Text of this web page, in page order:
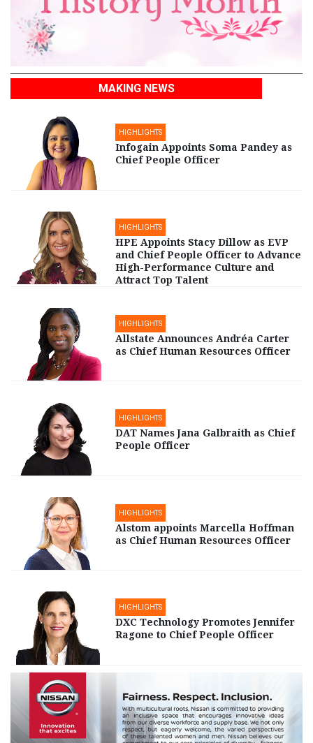
MAKING NEWS
HIGHLIGHTS
Infogain Appoints Soma Pandey as
Chief People Officer
HIGHLIGHTS
HPE Appoints Stacy Dillow as EVP
and Chief People Officer to Advance
High-Performance Culture and
Attract Top Talent
HIGHLIGHTS
Allstate Announces Andréa Carter
as Chief Human Resources Officer
HIGHLIGHTS
DAT Names Jana Galbraith as Chief
People Officer
HIGHLIGHTS
Alstom appoints Marcella Hoffman
as Chief Human Resources Officer
HIGHLIGHTS
DXC Technology Promotes Jennifer
Ragone to Chief People Officer